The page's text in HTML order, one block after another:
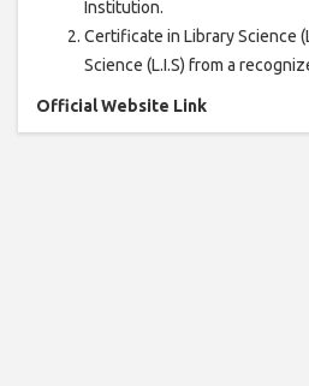
Institution.
Certificate in Library Science
Science (L.I.S) from a
Official Website Link